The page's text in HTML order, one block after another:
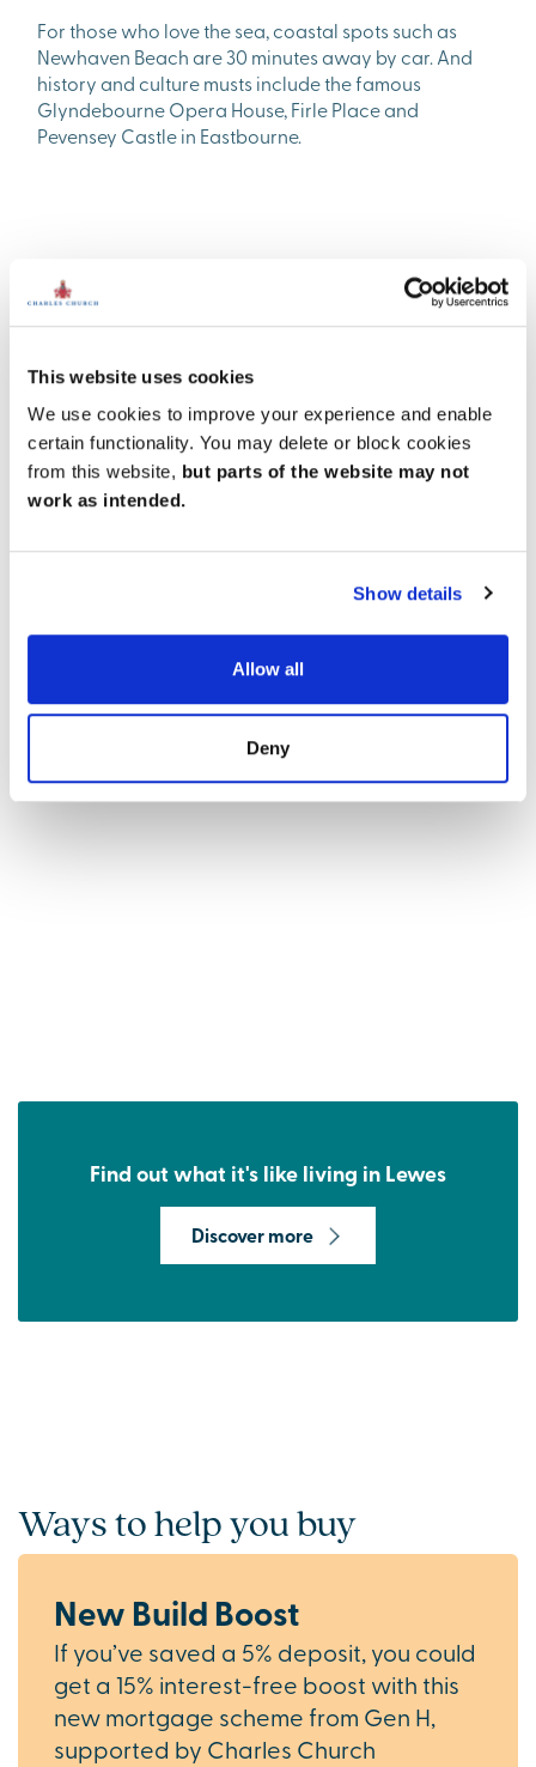
This website uses cookies
We use cookies to improve your experience and enable
certain functionality. You may delete or block cookies
from this website, but parts of the website may not
work as intended.
Show details
Allow all
Deny
For those who love the sea, coastal spots such as
Newhaven Beach are 30 minutes away by car. And
history and culture musts include the famous
Glyndebourne Opera House, Firle Place and
Pevensey Castle in Eastbourne.
Find out what it's like living in Lewes
Discover more
Ways to help you buy
New Build Boost
If you’ve saved a 5% deposit, you could
get a 15% interest-free boost with this
new mortgage scheme from Gen H,
supported by Charles Church